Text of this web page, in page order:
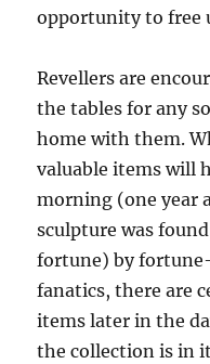
opportunity to free
Revellers are
the tables for any
home with them.
valuable items will
morning (one year
sculpture was
fortune) by
fanatics, there are
items later in the
the collection is in